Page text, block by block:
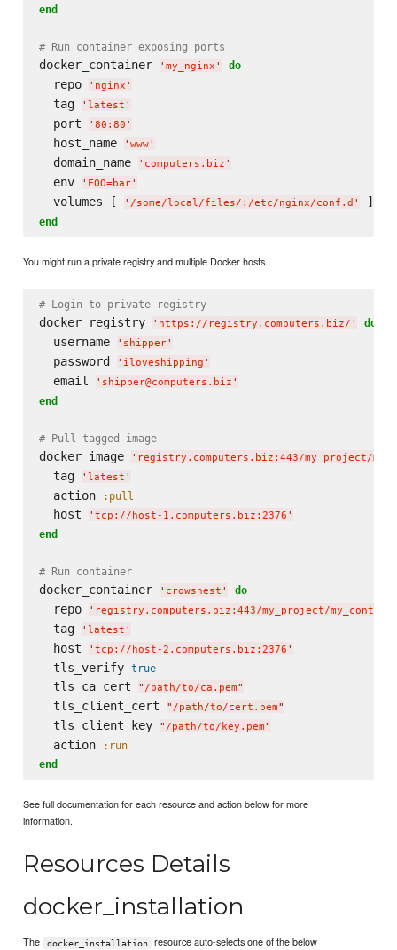
end
# Run container exposing ports
docker_container ' my_nginx ' do
  repo
' nginx '
  tag
' latest '
  port
' 80:80 '
  host_name
' www'
  domain_name
' computers.biz '
  env
' FOO=bar'
  volumes [
' /some/local/files/:/etc/nginx/conf.d '
end
You might run a private registry and multiple Docker hosts.
# Login to private registry
docker_registry ' https://registry.computers.biz/ ' do
  username
' shipper'
  password
' iloveshipping '
  email
' shipper@computers.biz '
end
# Pull tagged image
docker_image ' registry.computers.biz:443/my_project/
  tag
' latest '
  action
:pull
  host
' tcp://host-1.computers.biz:2376 '
end
# Run container
docker_container ' crowsnest ' do
  repo
' registry.computers.biz:443/my_project/
  tag
' latest '
  host
' tcp://host-2.computers.biz:2376 '
  tls_verify
true
  tls_ca_cert
" /path/to/ca.pem"
  tls_client_cert
" /path/to/cert.pem"
  tls_client_key
" /path/to/key.pem"
  action
:run
end
See full documentation for each resource and action below for more
information.
Resources Details
docker_installation
The docker_installation
resource auto-selects one of the below